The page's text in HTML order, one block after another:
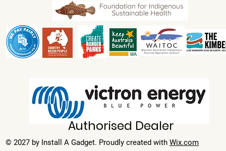
Authorised Dealer
© 2027 by Install A Gadget. Proudly created with Wix.com